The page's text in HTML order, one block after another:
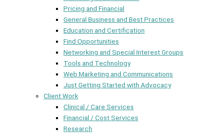
Pricing and Financial
General Business and Best Practices
Education and Certification
Find Opportunities
Networking and Special Interest Groups
Tools and Technology
Web Marketing and Communications
Just Getting Started with Advocacy
Client Work
Clinical / Care Services
Financial / Cost Services
Research